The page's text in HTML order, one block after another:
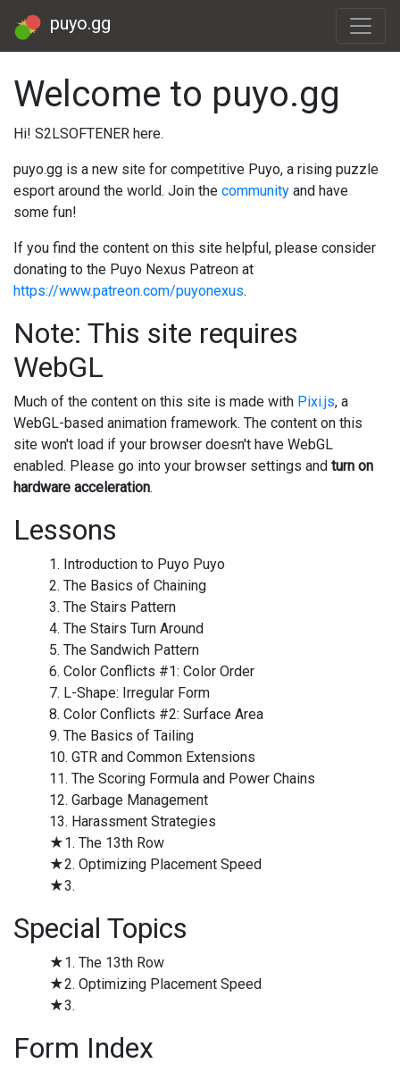
puyo.gg
Welcome to puyo.gg
Hi! S2LSOFTENER here.
puyo.gg is a new site for competitive Puyo, a rising puzzle
esport around the world. Join the community and have
some fun!
If you find the content on this site helpful, please consider
donating to the Puyo Nexus Patreon at
https://www.patreon.com/puyonexus.
Note: This site requires
WebGL
Much of the content on this site is made with Pixi.js, a
WebGL-based animation framework. The content on this
site won't load if your browser doesn't have WebGL
enabled. Please go into your browser settings and turn on
hardware acceleration.
Lessons
1. Introduction to Puyo Puyo
2. The Basics of Chaining
3. The Stairs Pattern
4. The Stairs Turn Around
5. The Sandwich Pattern
6. Color Conflicts #1: Color Order
7. L-Shape: Irregular Form
8. Color Conflicts #2: Surface Area
9. The Basics of Tailing
10. GTR and Common Extensions
11. The Scoring Formula and Power Chains
12. Garbage Management
13. Harassment Strategies
★1. The 13th Row
★2. Optimizing Placement Speed
★3.
Special Topics
★1. The 13th Row
★2. Optimizing Placement Speed
★3.
Form Index